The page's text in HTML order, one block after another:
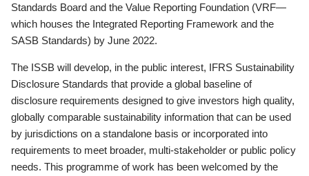
Standards Board and the Value Reporting Foundation (VRF—
which houses the Integrated Reporting Framework and the
SASB Standards) by June 2022.
The ISSB will develop, in the public interest, IFRS Sustainability
Disclosure Standards that provide a global baseline of
disclosure requirements designed to give investors high quality,
globally comparable sustainability information that can be used
by jurisdictions on a standalone basis or incorporated into
requirements to meet broader, multi-stakeholder or public policy
needs. This programme of work has been welcomed by the